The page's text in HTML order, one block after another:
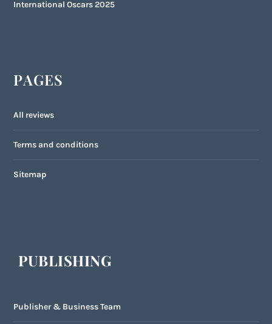
International Oscars 2025
PAGES
All reviews
Terms and conditions
Sitemap
PUBLISHING
Publisher & Business Team